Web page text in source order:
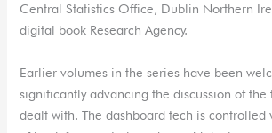
Central Statistics Office, Dublin Northern
digital book Research Agency.
Earlier volumes in the series have been
significantly advancing the discussion of the
dealt with. The dashboard tech is controlled